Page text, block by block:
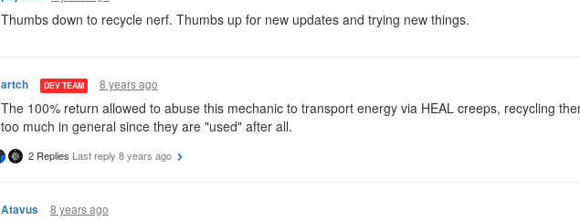
Thumbs down to recycle nerf. Thumbs up for new updates and trying new things.
artch DEV TEAM 8 years ago
The 100% return allowed to abuse this mechanic to transport energy via HEAL creeps, recycling
too much in general since they are "used" after all.
2 Replies Last reply 8 years ago
Atavus 8 years ago